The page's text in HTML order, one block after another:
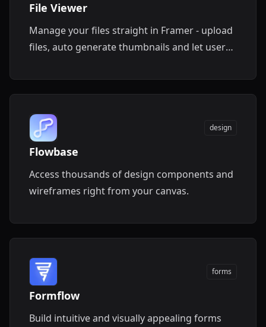
File Viewer
Manage your files straight in Framer - upload
files, auto generate thumbnails and let users
design
Flowbase
Access thousands of design components and
wireframes right from your canvas.
forms
Formflow
Build intuitive and visually appealing forms